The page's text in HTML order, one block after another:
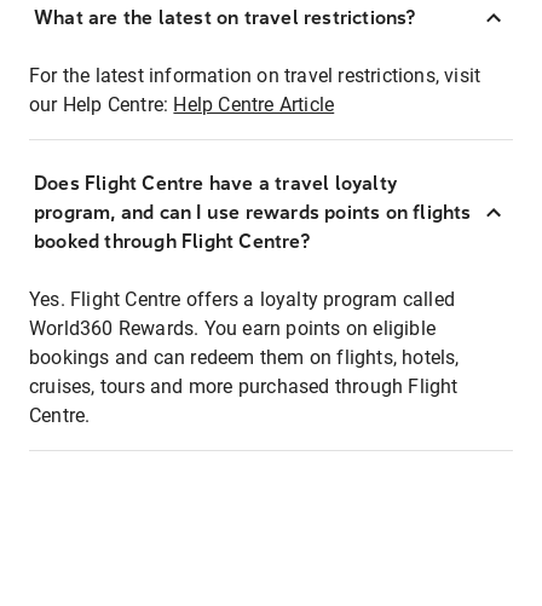
What are the latest on travel restrictions?
For the latest information on travel restrictions, visit
our Help Centre: Help Centre Article
Does Flight Centre have a travel loyalty
program, and can I use rewards points on flights
booked through Flight Centre?
Yes. Flight Centre offers a loyalty program called
World360 Rewards. You earn points on eligible
bookings and can redeem them on flights, hotels,
cruises, tours and more purchased through Flight
Centre.